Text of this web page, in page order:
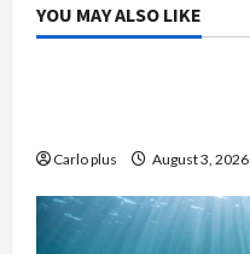
YOU MAY ALSO LIKE
Carlo plus August 3, 2026